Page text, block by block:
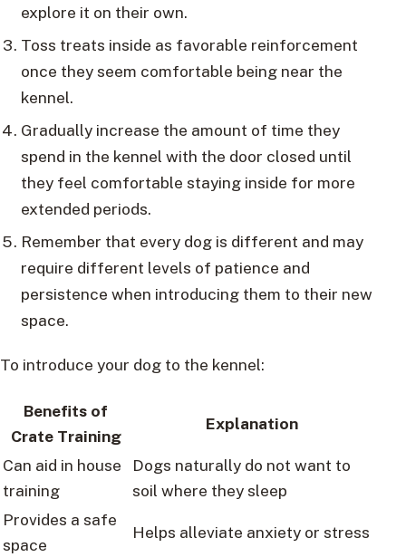
explore it on their own.
Toss treats inside as favorable reinforcement
once they seem comfortable being near the
kennel.
Gradually increase the amount of time they
spend in the kennel with the door closed until
they feel comfortable staying inside for more
extended periods.
Remember that every dog is different and may
require different levels of patience and
persistence when introducing them to their new
space.
To introduce your dog to the kennel:
Benefits of
Crate Training
Explanation
Can aid in house
training
Dogs naturally do not want to
soil where they sleep
Provides a safe
space
Helps alleviate anxiety or stress